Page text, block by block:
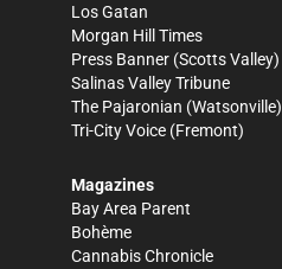
Los Gatan
Morgan Hill Times
Press Banner (Scotts Valley)
Salinas Valley Tribune
The Pajaronian (Watsonville)
Tri-City Voice (Fremont)
Magazines
Bay Area Parent
Bohème
Cannabis Chronicle